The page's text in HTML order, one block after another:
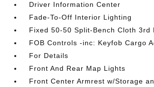
Driver Information Center
Fade-To-Off Interior Lighting
Fixed 50-50 Split-Bench Cloth 3rd
FOB Controls -inc: Keyfob Cargo
For Details
Front And Rear Map Lights
Front Center Armrest w/Storage